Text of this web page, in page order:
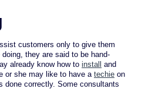
customers only to give them
they are said to be hand-
already know how to install and
or she may like to have a techie on
done correctly. Some consultants